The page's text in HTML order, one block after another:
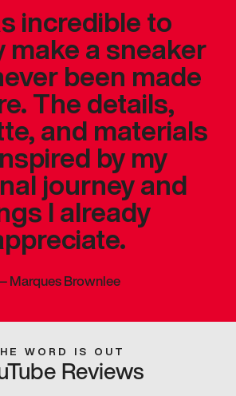
incredible to
make a sneaker
been made
The details,
and materials
by my
journey and
I already
Marques Brownlee
WORD IS OUT
Reviews